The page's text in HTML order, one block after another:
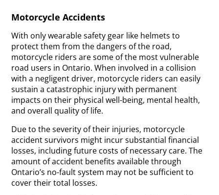
Motorcycle Accidents
With only wearable safety gear like helmets to
protect them from the dangers of the road,
motorcycle riders are some of the most vulnerable
road users in Ontario. When involved in a collision
with a negligent driver, motorcycle riders can easily
sustain a catastrophic injury with permanent
impacts on their physical well-being, mental health,
and overall quality of life.
Due to the severity of their injuries, motorcycle
accident survivors might incur substantial financial
losses, including future costs of necessary care. The
amount of accident benefits available through
Ontario’s no-fault system may not be sufficient to
cover their total losses.